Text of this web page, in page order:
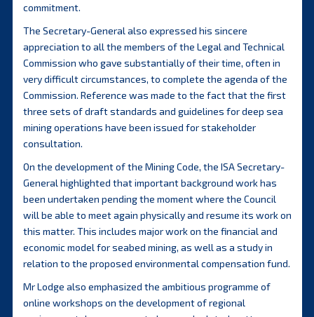
commitment.
The Secretary-General also expressed his sincere
appreciation to all the members of the Legal and Technical
Commission who gave substantially of their time, often in
very difficult circumstances, to complete the agenda of the
Commission. Reference was made to the fact that the first
three sets of draft standards and guidelines for deep sea
mining operations have been issued for stakeholder
consultation.
On the development of the Mining Code, the ISA Secretary-
General highlighted that important background work has
been undertaken pending the moment where the Council
will be able to meet again physically and resume its work on
this matter. This includes major work on the financial and
economic model for seabed mining, as well as a study in
relation to the proposed environmental compensation fund.
Mr Lodge also emphasized the ambitious programme of
online workshops on the development of regional